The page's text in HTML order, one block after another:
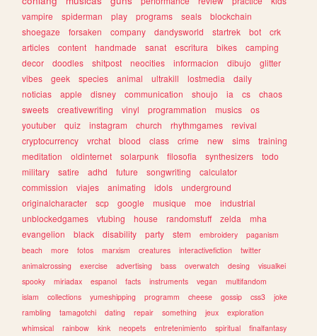
vampire
spiderman play programs seals
blockchain
shoegaze
forsaken company dandysworld startrek bot
crk
articles
content handmade sanat escritura bikes
camping
decor
doodles shitpost neocities informacion dibujo
glitter
vibes
geek species animal ultrakill lostmedia
daily
noticias
apple disney communication shoujo ia cs
chaos
sweets
creativewriting vinyl programmation musics
os
youtuber
quiz instagram church rhythmgames
revival
cryptocurrency
vrchat blood class crime new sims
training
meditation
oldinternet solarpunk filosofia synthesizers
todo
military
satire adhd future songwriting
calculator
commission
viajes animating idols
underground
originalcharacter
scp google musique moe
industrial
unblockedgames
vtubing house randomstuff zelda
mha
evangelion
black disability party stem embroidery
paganism
beach
more fotos marxism creatures interactivefiction
twitter
animalcrossing
exercise advertising bass overwatch desing
visualkei
spooky
miriadax espanol facts instruments vegan
multifandom
islam
collections yumeshipping programm cheese gossip css3
joke
rambling
tamagotchi dating repair something jeux
exploration
whimsical
rainbow kink neopets entretenimiento spiritual finalfantasy